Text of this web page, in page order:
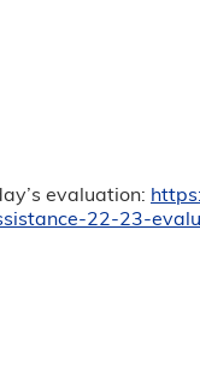
evaluation:
22-23-